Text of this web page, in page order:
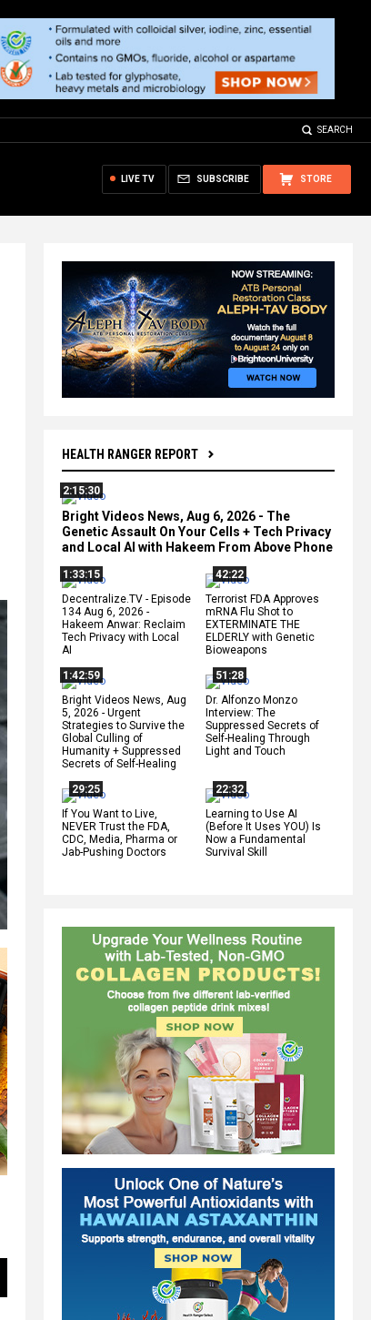
SEARCH
STORE
SUBSCRIBE
LIVE TV
HEALTH RANGER REPORT
2:15:30
Bright Videos News, Aug 6, 2026 - The
Genetic Assault On Your Cells + Tech Privacy
and Local AI with Hakeem From Above Phone
1:33:15
Decentralize.TV - Episode
134 Aug 6, 2026 -
Hakeem Anwar: Reclaim
Tech Privacy with Local
AI
42:22
Terrorist FDA Approves
mRNA Flu Shot to
EXTERMINATE THE
ELDERLY with Genetic
Bioweapons
1:42:59
Bright Videos News, Aug
5, 2026 - Urgent
Strategies to Survive the
Global Culling of
Humanity + Suppressed
Secrets of Self-Healing
51:28
Dr. Alfonzo Monzo
Interview: The
Suppressed Secrets of
Self-Healing Through
Light and Touch
29:25
If You Want to Live,
NEVER Trust the FDA,
CDC, Media, Pharma or
Jab-Pushing Doctors
22:32
Learning to Use AI
(Before It Uses YOU) Is
Now a Fundamental
Survival Skill